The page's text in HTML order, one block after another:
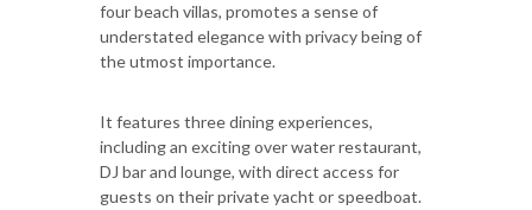
four beach villas, promotes a sense of
understated elegance with privacy being of
the utmost importance.
It features three dining experiences,
including an exciting over water restaurant,
DJ bar and lounge, with direct access for
guests on their private yacht or speedboat.